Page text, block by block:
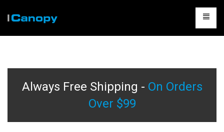
CAMPINGAlways Free Shipping - On Orders
Over $99